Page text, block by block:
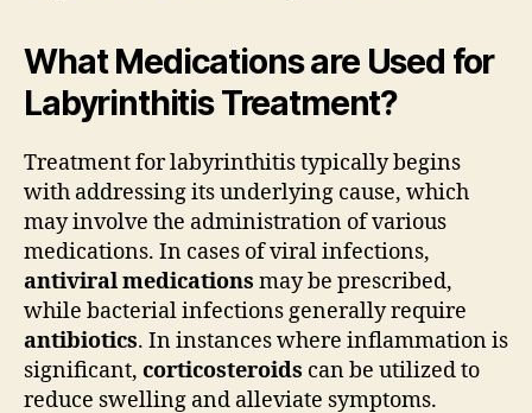
What Medications are Used for
Labyrinthitis Treatment?
Treatment for labyrinthitis typically begins
with addressing its underlying cause, which
may involve the administration of various
medications. In cases of viral infections,
antiviral medications may be prescribed,
while bacterial infections generally require
antibiotics. In instances where inflammation is
significant, corticosteroids can be utilized to
reduce swelling and alleviate symptoms.